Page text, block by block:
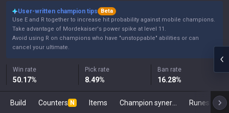
User-written champion tips
Beta
Use E and R together to increase hit probability against mobile champions.
Take advantage of Mordekaiser's power spike at level 11.
Avoid using R on champions who have "unstoppable" abilities or can
cancel your ultimate.
Win rate
50.17%
Pick rate
8.49%
Ban rate
16.28%
Build Counters N Items Runes